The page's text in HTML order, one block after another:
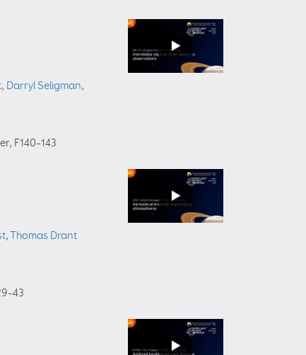
, Darryl Seligman,
, F140–143
,Thomas Drant